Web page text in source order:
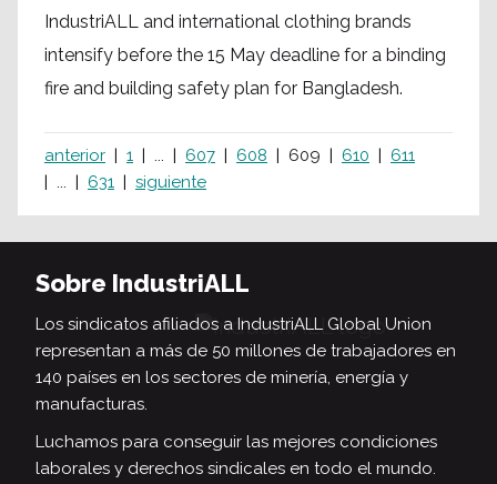
IndustriALL and international clothing brands
intensify before the 15 May deadline for a binding
fire and building safety plan for Bangladesh.
anterior 1 ... 607 608 609 610
611
...
631 siguiente
Sobre IndustriALL
Los sindicatos afiliados a IndustriALL Global Union
representan a más de 50 millones de trabajadores en
140 países en los sectores de minería, energía y
manufacturas.
Luchamos para conseguir las mejores condiciones
laborales y derechos sindicales en todo el mundo.